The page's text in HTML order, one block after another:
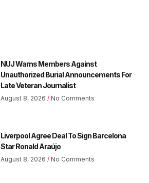
NUJ Warns Members Against
Unauthorized Burial Announcements For
Late Veteran Journalist
August 8, 2026 No Comments
Liverpool Agree Deal To Sign Barcelona
Star Ronald Araújo
August 8, 2026 No Comments